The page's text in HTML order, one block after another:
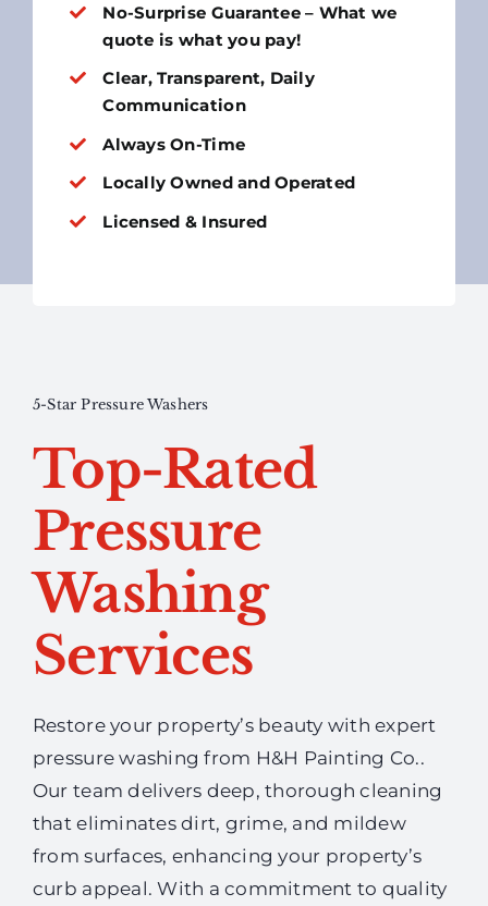
No-Surprise Guarantee – What we
quote is what you pay!
Clear, Transparent, Daily
Communication
Always On-Time
Locally Owned and Operated
Licensed & Insured
5-Star Pressure Washers
Top-Rated
Pressure
Washing
Services
Restore your property’s beauty with expert
pressure washing from H&H Painting Co..
Our team delivers deep, thorough cleaning
that eliminates dirt, grime, and mildew
from surfaces, enhancing your property’s
curb appeal. With a commitment to quality